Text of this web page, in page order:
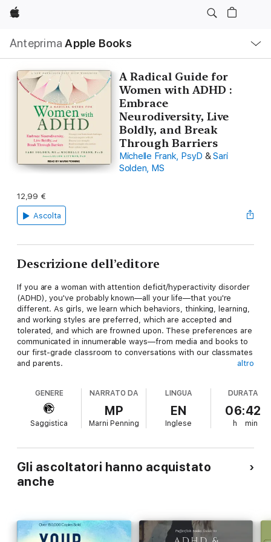
Apple
Anteprima Apple Books
locale
Apri
Menu
A Radical Guide for
Women with ADHD :
Embrace
Neurodiversity, Live
Boldly, and Break
Through Barriers
Michelle Frank, PsyD & Sari
Solden, MS
12,99 €
Ascolta
Descrizione dell’editore
If you are a woman with attention deficit/hyperactivity disorder
(ADHD), you've probably known—all your life—that you're
different. As girls, we learn which behaviors, thinking, learning,
and working styles are preferred, which are accepted and
tolerated, and which are frowned upon. These preferences are
communicated in innumerable ways—from media and books to
our first-grade classroom to conversations with our classmates
and parents.
various channels that the way they think, work, speak, relate,
and act does not match up with the preferred way of being in
the world. In short, they learn that difference is bad. And, since
these women know that theyare different, they learn thatthey
A Radical Guide for Women with ADHD
is the first guided
workbook for women with ADHD designed to break the cycle
of negative self-talk and shame-based narratives that stem
treatment with contemporary treatment methods, such as
acceptance and commitment therapy (ACT), to help you
altro
GENERE
Saggistica
NARRATO DA
MP
Marni Penning
LINGUA
EN
Inglese
DURATA
06:42
h min
Gli ascoltatori hanno acquistato
anche